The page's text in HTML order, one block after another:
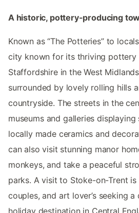
A historic, pottery-producing
Known as “The Potteries” to
city known for its thriving pottery
Staffordshire in the West
surrounded by lovely rolling hills
countryside. The streets in the
museums and galleries
locally made ceramics and
can also visit stunning manor
monkeys, and take a peaceful
parks. A visit to Stoke-on-Trent
couples, and art lover’s seeking
holiday destination in Central